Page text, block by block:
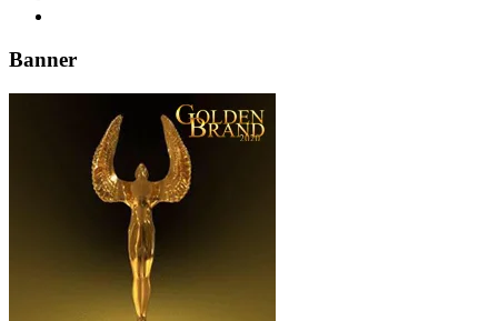
Banner